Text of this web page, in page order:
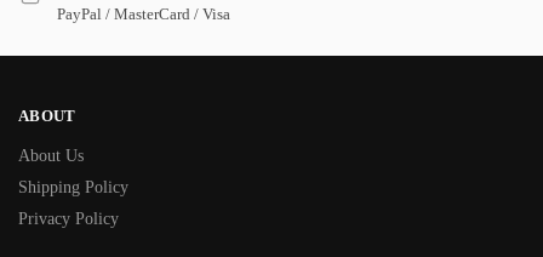
PayPal / MasterCard / Visa
ABOUT
About Us
Shipping Policy
Privacy Policy